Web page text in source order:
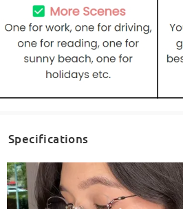
Specifications